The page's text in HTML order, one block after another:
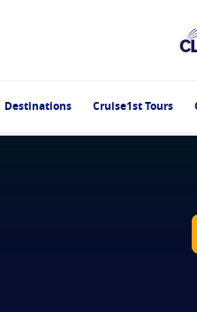
Destinations Cruise1st Tours